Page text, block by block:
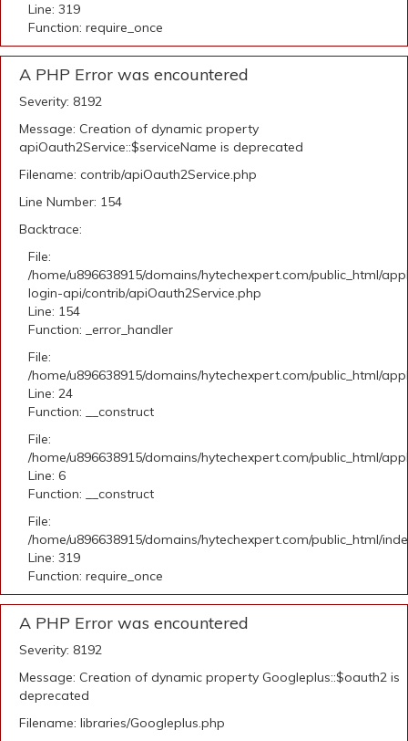
Line: 319
Function: require_once
A PHP Error was encountered
Severity: 8192
Message: Creation of dynamic property
apiOauth2Service::$serviceName is deprecated
Filename: contrib/apiOauth2Service.php
Line Number: 154
Backtrace:
File:
/home/u896638915/domains/hytechexpert.com/public_html/
login-api/contrib/apiOauth2Service.php
Line: 154
Function: _error_handler
File:
/home/u896638915/domains/hytechexpert.com/public_html/
Line: 24
Function: __construct
File:
/home/u896638915/domains/hytechexpert.com/public_html/
Line: 6
Function: __construct
File:
/home/u896638915/domains/hytechexpert.com/public_html/
Line: 319
Function: require_once
A PHP Error was encountered
Severity: 8192
Message: Creation of dynamic property Googleplus::$oauth2 is
deprecated
Filename: libraries/Googleplus.php